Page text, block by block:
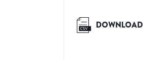
DOWNLOAD